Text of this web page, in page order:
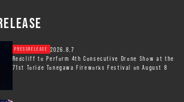
2026.8.7
PRESSRELEASE
Redcliff to Perform 4th Consecutive Drone Show at the
71st Toride Tonegawa Fireworks Festival on August 8